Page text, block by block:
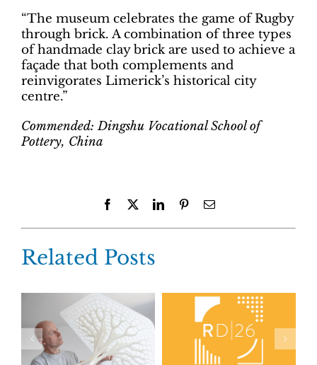
“The museum celebrates the game of Rugby
through brick. A combination of three types
of handmade clay brick are used to achieve a
façade that both complements and
reinvigorates Limerick’s historical city
centre.”
Commended: Dingshu Vocational School of
Pottery, China
Facebook LinkedInPinterestEmail
Related Posts